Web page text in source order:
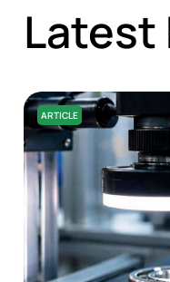
Latest
ARTICLE